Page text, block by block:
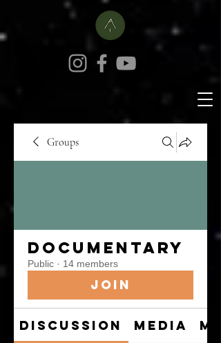
Groups
Documentary
Public · 14 members
Join
Discussion Media